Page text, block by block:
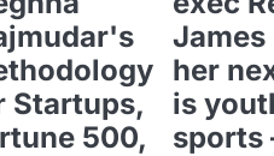
Startups,
500,
her
is
sports